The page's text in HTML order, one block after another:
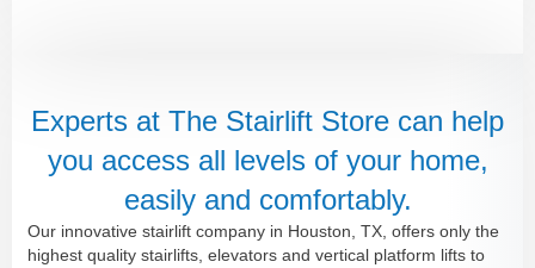
Experts at The Stairlift Store can help
you access all levels of your home,
easily and comfortably.
Our innovative stairlift company in Houston, TX, offers only the
highest quality stairlifts, elevators and vertical platform lifts to